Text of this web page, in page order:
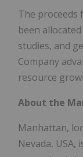
The proceeds
been
studies, and
Company
resource
About the
Manhattan,
Nevada, USA,